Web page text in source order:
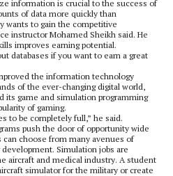
information is crucial to the success of
of data more quickly than
wants to gain the competitive
instructor Mohamed Sheikh said. He
improves earning potential.
databases if you want to earn a great
the information technology
of the ever-changing digital world,
its game and simulation programming
of gaming.
to be completely full,” he said.
push the door of opportunity wide
can choose from many avenues of
Simulation jobs are
aircraft and medical industry. A student
simulator for the military or create